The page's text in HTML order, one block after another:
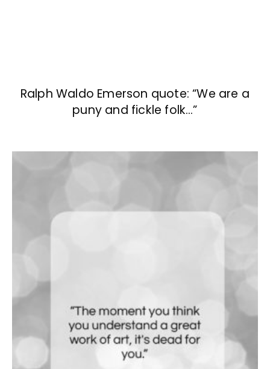
Ralph Waldo Emerson quote: “We are a
puny and fickle folk…”